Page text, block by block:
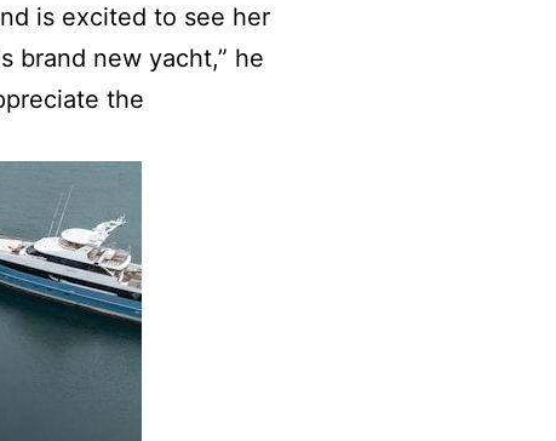
is excited to see her
brand new yacht,” he
the